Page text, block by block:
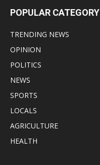
POPULAR CATEGORY
TRENDING NEWS
OPINION
POLITICS
NEWS
SPORTS
LOCALS
AGRICULTURE
HEALTH